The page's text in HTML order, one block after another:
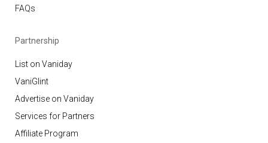
FAQs
Partnership
List on Vaniday
VaniGlint
Advertise on Vaniday
Services for Partners
Affiliate Program